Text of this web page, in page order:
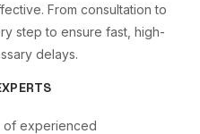
From consultation to
step to ensure fast, high-
delays.
of experienced